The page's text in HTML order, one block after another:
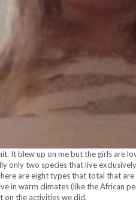
It blew up on me but the girls are
only two species that live
are eight types that total that
in warm climates (like the African
on the activities we did.